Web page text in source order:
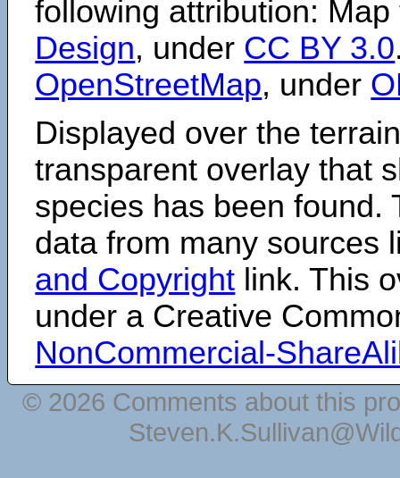
following attribution:
Design, under CC BY 3.0
OpenStreetMap, under
Displayed over the
transparent overlay that
species has been found.
data from many sources
and Copyright link. This
under a Creative
NonCommercial-
© 2026 Comments about this